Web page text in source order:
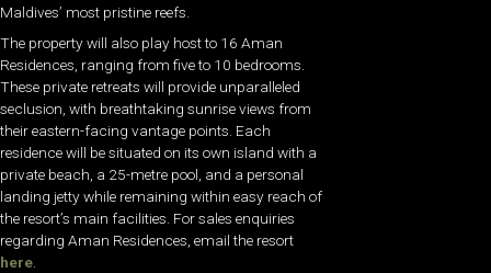
Maldives’ most pristine reefs.
The property will also play host to 16 Aman
Residences, ranging from five to 10 bedrooms.
These private retreats will provide unparalleled
seclusion, with breathtaking sunrise views from
their eastern-facing vantage points. Each
residence will be situated on its own island with a
private beach, a 25-metre pool, and a personal
landing jetty while remaining within easy reach of
the resort’s main facilities. For sales enquiries
regarding Aman Residences, email the resort
here.